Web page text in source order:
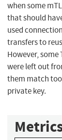
when some
that should
used
transfers to
However,
were left out
them match
private key.